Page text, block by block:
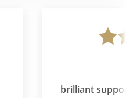
brilliant support